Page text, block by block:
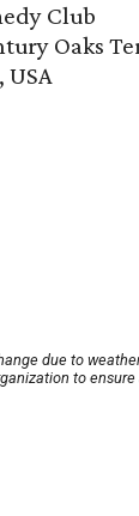
Club
Oaks
USA
due to
to